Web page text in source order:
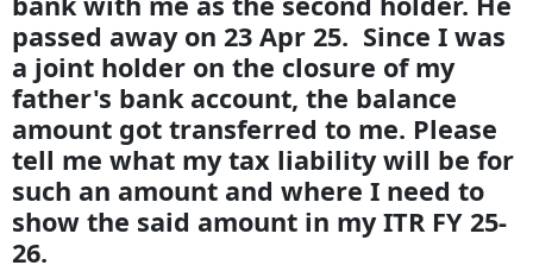
passed away on 23 Apr 25. Since I was
a joint holder on the closure of my
father's bank account, the balance
amount got transferred to me. Please
tell me what my tax liability will be for
such an amount and where I need to
show the said amount in my ITR FY 25-
26.